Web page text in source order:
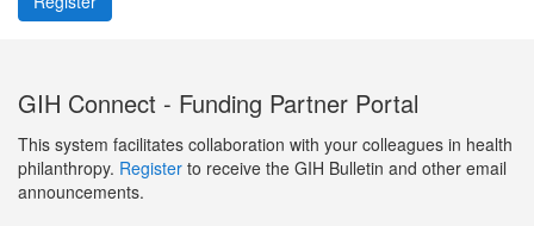
GIH Connect - Funding Partner Portal
This system facilitates collaboration with your colleagues in health
philanthropy. Register to receive the GIH Bulletin and other email
announcements.